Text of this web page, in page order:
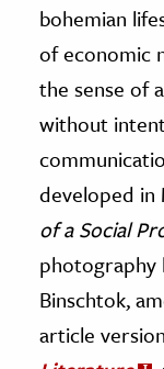
bohemian
of economic
the sense of
without
developed in
of a Social
photography
Binschtok,
article